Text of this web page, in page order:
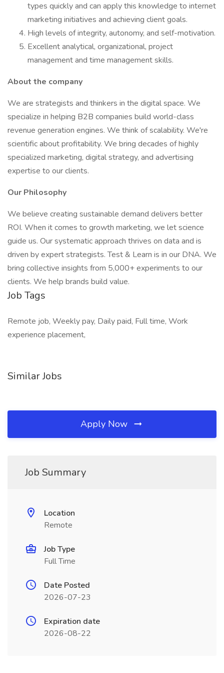
types quickly and can apply this knowledge to internet
marketing initiatives and achieving client goals.
High levels of integrity, autonomy, and self-motivation.
Excellent analytical, organizational, project
management and time management skills.
About the company
We are strategists and thinkers in the digital space. We
specialize in helping B2B companies build world-class
revenue generation engines. We think of scalability. We're
scientific about profitability. We bring decades of highly
specialized marketing, digital strategy, and advertising
expertise to our clients.
Our Philosophy
We believe creating sustainable demand delivers better
ROI. When it comes to growth marketing, we let science
guide us. Our systematic approach thrives on data and is
driven by expert strategists. Test & Learn is in our DNA. We
bring collective insights from 5,000+ experiments to our
clients. We help brands build value.
Job Tags
Remote job, Weekly pay, Daily paid, Full time, Work
experience placement,
Similar Jobs
Apply Now
Job Summary
Location
Remote
Job Type
Full Time
Date Posted
2026-07-23
Expiration date
2026-08-22